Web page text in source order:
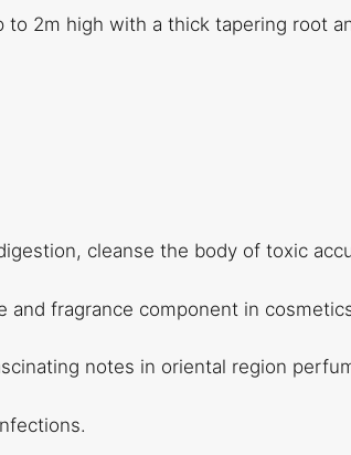
2m high with a thick tapering root
cleanse the body of toxic
and fragrance component in
notes in oriental region